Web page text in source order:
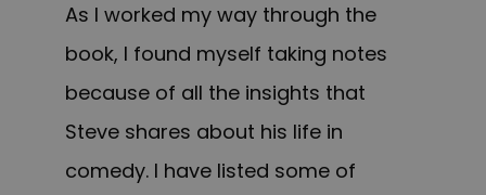
As I worked my way through the
book, I found myself taking notes
because of all the insights that
Steve shares about his life in
comedy. I have listed some of